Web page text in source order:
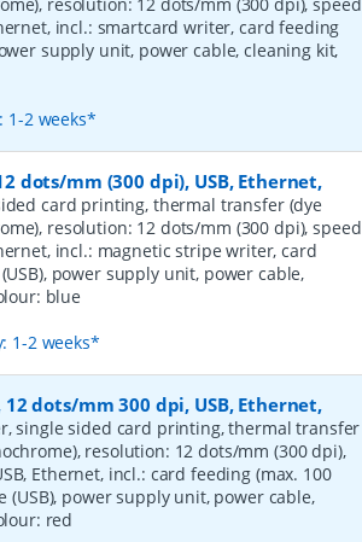
incl.: smartcard writer, card feeding
supply unit, power cable, cleaning kit,
1-2 weeks*
dots/mm (300 dpi), USB, Ethernet,
card printing, thermal transfer (dye
resolution: 12 dots/mm (300 dpi), speed
incl.: magnetic stripe writer, card
power supply unit, power cable,
blue
1-2 weeks*
dots/mm 300 dpi, USB, Ethernet,
single sided card printing, thermal transfer
resolution: 12 dots/mm (300 dpi),
Ethernet, incl.: card feeding (max. 100
(USB), power supply unit, power cable,
red